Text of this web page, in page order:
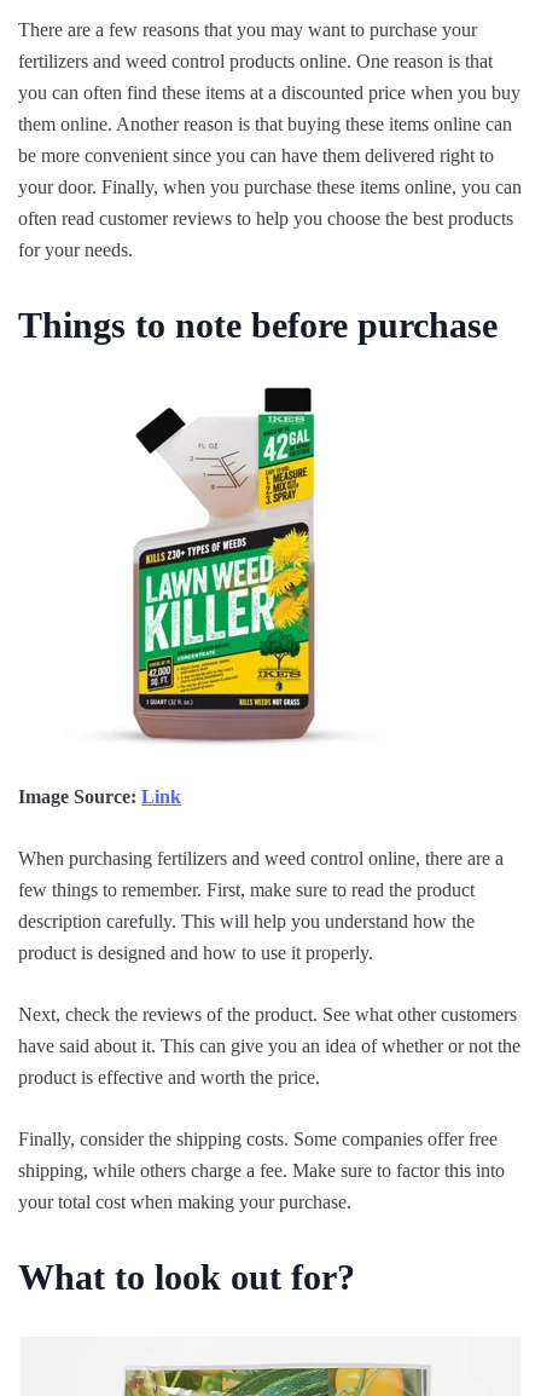
There are a few reasons that you may want to purchase your
fertilizers and weed control products online. One reason is that
you can often find these items at a discounted price when you buy
them online. Another reason is that buying these items online can
be more convenient since you can have them delivered right to
your door. Finally, when you purchase these items online, you can
often read customer reviews to help you choose the best products
for your needs.
Things to note before purchase
Image Source: Link
When purchasing fertilizers and weed control online, there are a
few things to remember. First, make sure to read the product
description carefully. This will help you understand how the
product is designed and how to use it properly.
Next, check the reviews of the product. See what other customers
have said about it. This can give you an idea of whether or not the
product is effective and worth the price.
Finally, consider the shipping costs. Some companies offer free
shipping, while others charge a fee. Make sure to factor this into
your total cost when making your purchase.
What to look out for?